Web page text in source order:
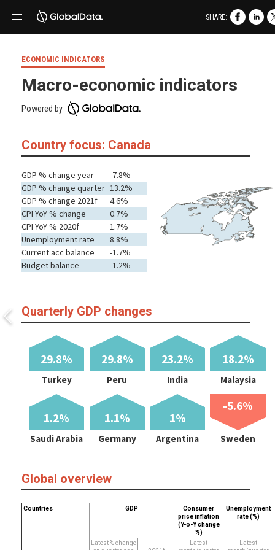
ECONOMIC INDICATORS
Macro-economic indicators
Powered by
Country focus: Canada
GDP % change year
GDP % change quarter
GDP % change 2021f
CPI YoY % change
CPI YoY % 2020f
Unemployment rate
Current acc balance
Budget balance
-7.8%
13.2%
4.6%
0.7%
1.7%
8.8%
-1.7%
-1.2%
Quarterly GDP changes
29.8% 29.8% 23.2% 18.2%
Turkey Peru India Malaysia
1.2% 1.1% 1%
-5.6%
Saudi Arabia Germany Argentina Sweden
Global overview
Countries GDP
Consumer
price inflation
(Y-o-Y change
%)
Unemployment
rate (%)
Latest % change
Latest
Latest
SHARE: